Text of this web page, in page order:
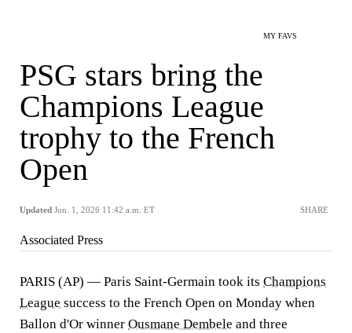
MY FAVS
PSG stars bring the
Champions League
trophy to the French
Open
Updated Jun. 1, 2026 11:42 a.m. ET SHARE
Associated Press
PARIS (AP) — Paris Saint-Germain took its Champions
League success to the French Open on Monday when
Ballon d'Or winner Ousmane Dembele and three